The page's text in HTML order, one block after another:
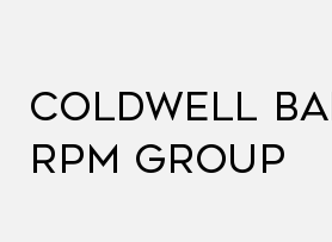
COLDWELL
RPM GROUP